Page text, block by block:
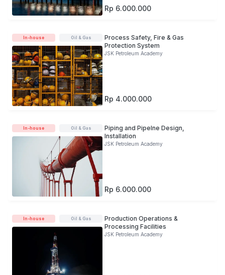
Rp 6.000.000
In-house Oil & Gas
Process Safety, Fire & Gas
Protection System
JSK Petroleum Academy
Rp 4.000.000
In-house Oil & Gas
Piping and Pipelne Design,
Installation
JSK Petroleum Academy
Rp 6.000.000
In-house Oil & Gas
Production Operations &
Processing Facilities
JSK Petroleum Academy